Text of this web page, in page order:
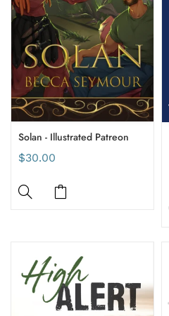
Solan - Illustrated Patreon
$30.00